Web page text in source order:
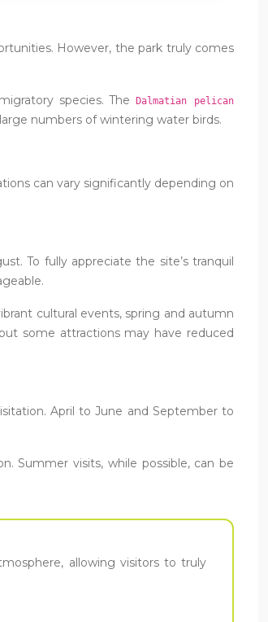
However, the park truly comes
species. The Dalmatian pelican
numbers of wintering water birds.
can vary significantly depending on
To fully appreciate the site’s tranquil
cultural events, spring and autumn
some attractions may have reduced
April to June and September to
Summer visits, while possible, can be
allowing visitors to truly